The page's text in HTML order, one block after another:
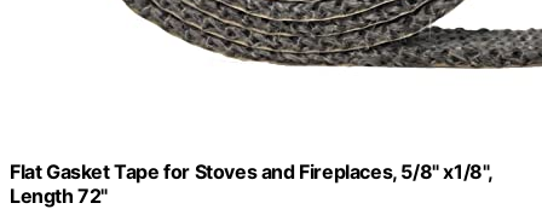
Flat Gasket Tape for Stoves and Fireplaces, 5/8" x1/8",
Length 72"